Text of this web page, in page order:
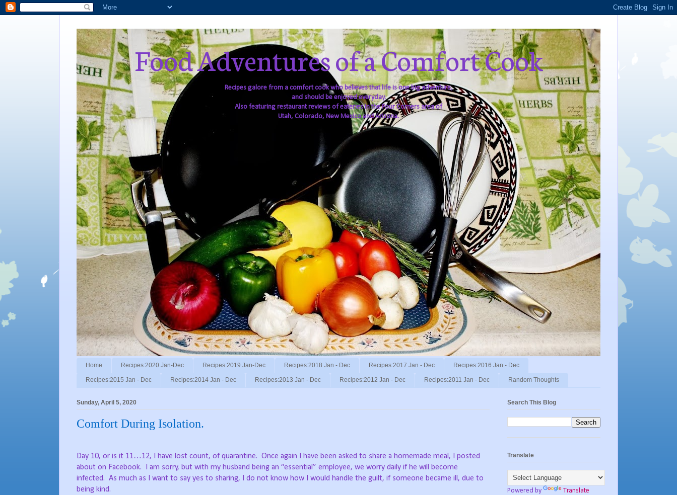
Food Adventures of a Comfort Cook
Recipes galore from a comfort cook who believes that life is one big adventure,
and should be enjoyed everyday.
Also featuring restaurant reviews of eateries in the Four Corners area of
Utah, Colorado, New Mexico and Arizona.
Home Recipes:2020 Jan-Dec Recipes:2019 Jan-Dec Recipes:2018 Jan - Dec Recipes:2017 Jan - Dec Recipes:2016 Jan - Dec
Recipes:2015 Jan - Dec Recipes:2014 Jan - Dec Recipes:2013 Jan - Dec Recipes:2012 Jan - Dec Recipes:2011 Jan - Dec Random Thoughts
Sunday, April 5, 2020
Comfort During Isolation.
Day 10, or is it 11…12, I have lost count, of quarantine. Once again I have been asked to share a homemade meal, I posted
about on Facebook.
I am sorry, but with my husband being an “essential” employee, we worry daily if he will become
infected. As much as I want to say yes to sharing, I do not know how I would handle the guilt, if someone became ill, due to
being kind.
Search This Blog
Translate
Powered by Translate